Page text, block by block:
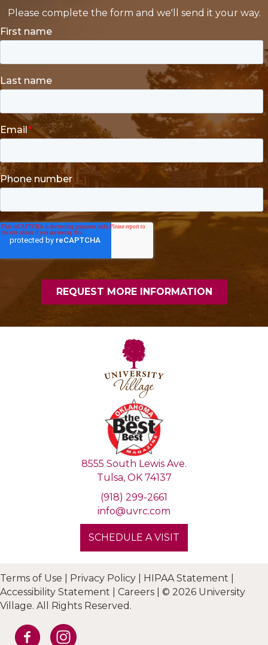
Please complete the form and we'll send it your way.
8555 South Lewis Ave.
Tulsa, OK 74137
(918) 299-2661
info@uvrc.com
SCHEDULE A VISIT
Terms of Use Privacy Policy HIPAA Statement
Accessibility Statement
Careers
© 2026 University
Village. All Rights Reserved.